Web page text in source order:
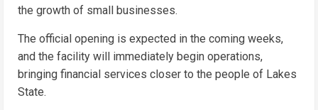
the growth of small businesses.
The official opening is expected in the coming weeks,
and the facility will immediately begin operations,
bringing financial services closer to the people of Lakes
State.